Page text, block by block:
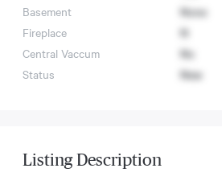
Basement
None
Fireplace
N
Central Vaccum
No
Status
New
Listing Description